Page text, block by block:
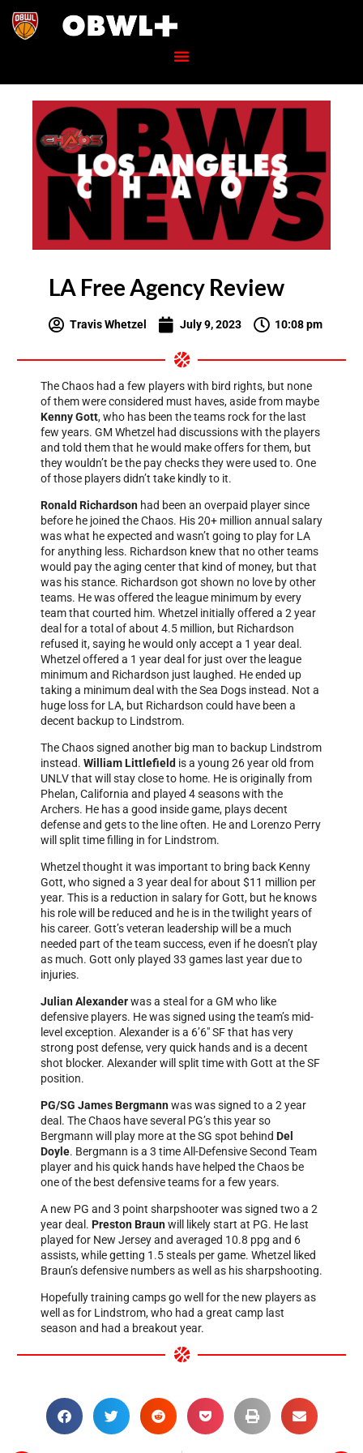
LA Free Agency Review
Travis Whetzel July 9, 2023 10:08 pm
The Chaos had a few players with bird rights, but none
of them were considered must haves, aside from maybe
Kenny Gott, who has been the teams rock for the last
few years. GM Whetzel had discussions with the players
and told them that he would make offers for them, but
they wouldn’t be the pay checks they were used to. One
of those players didn’t take kindly to it.
Ronald Richardson had been an overpaid player since
before he joined the Chaos. His 20+ million annual salary
was what he expected and wasn’t going to play for LA
for anything less. Richardson knew that no other teams
would pay the aging center that kind of money, but that
was his stance. Richardson got shown no love by other
teams. He was offered the league minimum by every
team that courted him. Whetzel initially offered a 2 year
deal for a total of about 4.5 million, but Richardson
refused it, saying he would only accept a 1 year deal.
Whetzel offered a 1 year deal for just over the league
minimum and Richardson just laughed. He ended up
taking a minimum deal with the Sea Dogs instead. Not a
huge loss for LA, but Richardson could have been a
decent backup to Lindstrom.
The Chaos signed another big man to backup Lindstrom
instead. William Littlefield is a young 26 year old from
UNLV that will stay close to home. He is originally from
Phelan, California and played 4 seasons with the
Archers. He has a good inside game, plays decent
defense and gets to the line often. He and Lorenzo Perry
will split time filling in for Lindstrom.
Whetzel thought it was important to bring back Kenny
Gott, who signed a 3 year deal for about $11 million per
year. This is a reduction in salary for Gott, but he knows
his role will be reduced and he is in the twilight years of
his career. Gott’s veteran leadership will be a much
needed part of the team success, even if he doesn’t play
as much. Gott only played 33 games last year due to
injuries.
Julian Alexanderwas a steal for a GM who like
defensive players. He was signed using the team’s mid-
level exception. Alexander is a 6’6″ SF that has very
strong post defense, very quick hands and is a decent
shot blocker. Alexander will split time with Gott at the SF
position.
PG/SG James Bergmannwas was signed to a 2 year
deal. The Chaos have several PG’s this year so
Bergmann will play more at the SG spot behind Del
Doyle. Bergmann is a 3 time All-Defensive Second Team
player and his quick hands have helped the Chaos be
one of the best defensive teams for a few years.
A new PG and 3 point sharpshooter was signed two a 2
year deal. Preston Braunwill likely start at PG. He last
played for New Jersey and averaged 10.8 ppg and 6
assists, while getting 1.5 steals per game. Whetzel liked
Braun’s defensive numbers as well as his sharpshooting.
Hopefully training camps go well for the new players as
well as for Lindstrom, who had a great camp last
season and had a breakout year.